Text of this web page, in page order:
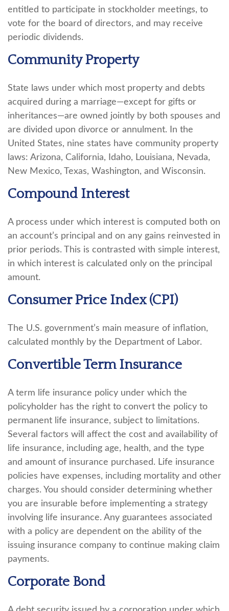
entitled to participate in stockholder meetings, to
vote for the board of directors, and may receive
periodic dividends.
Community Property
State laws under which most property and debts
acquired during a marriage—except for gifts or
inheritances—are owned jointly by both spouses and
are divided upon divorce or annulment. In the
United States, nine states have community property
laws: Arizona, California, Idaho, Louisiana, Nevada,
New Mexico, Texas, Washington, and Wisconsin.
Compound Interest
A process under which interest is computed both on
an account’s principal and on any gains reinvested in
prior periods. This is contrasted with simple interest,
in which interest is calculated only on the principal
amount.
Consumer Price Index (CPI)
The U.S. government’s main measure of inflation,
calculated monthly by the Department of Labor.
Convertible Term Insurance
A term life insurance policy under which the
policyholder has the right to convert the policy to
permanent life insurance, subject to limitations.
Several factors will affect the cost and availability of
life insurance, including age, health, and the type
and amount of insurance purchased. Life insurance
policies have expenses, including mortality and other
charges. You should consider determining whether
you are insurable before implementing a strategy
involving life insurance. Any guarantees associated
with a policy are dependent on the ability of the
issuing insurance company to continue making claim
payments.
Corporate Bond